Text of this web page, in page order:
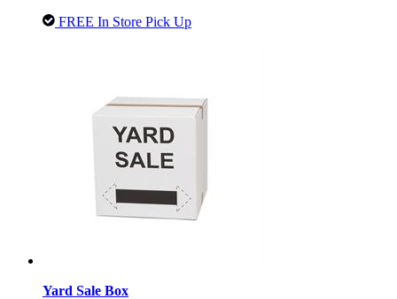
FREE In Store Pick Up
Yard Sale Box